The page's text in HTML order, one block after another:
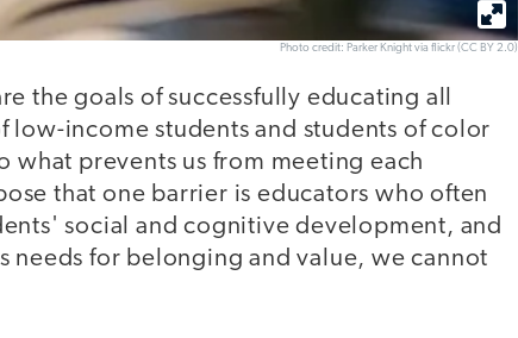
Photo credit: Parker Knight via flickr (CC BY 2.0)
the goals of successfully educating all
income students and students of color
what prevents us from meeting each
that one barrier is educators who often
social and cognitive development, and
needs for belonging and value, we cannot